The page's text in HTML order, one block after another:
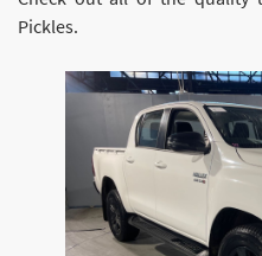
Pickles.